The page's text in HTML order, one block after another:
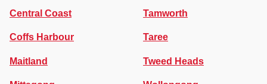
Central Coast
Coffs Harbour
Maitland
Tamworth
Taree
Tweed Heads